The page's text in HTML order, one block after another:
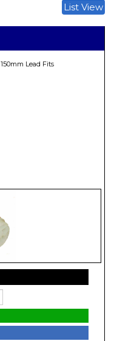
List View
Lead Fits